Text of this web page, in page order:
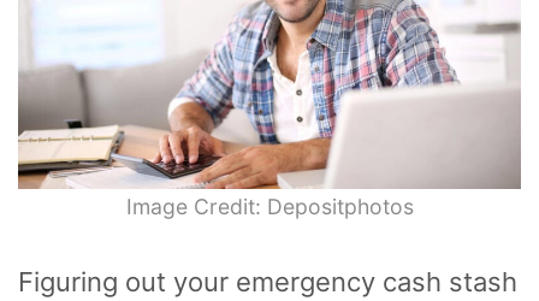
Image Credit: Depositphotos
Figuring out your emergency cash stash